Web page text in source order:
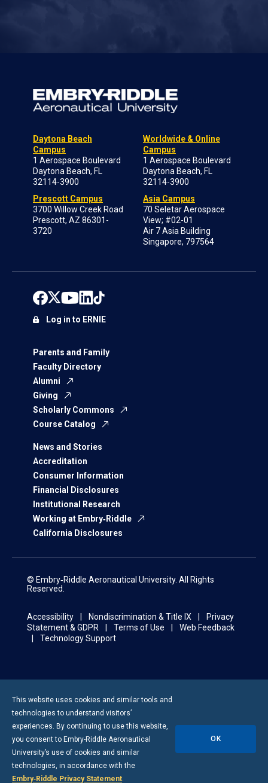
Daytona Beach
Campus
1 Aerospace Boulevard
Daytona Beach, FL
32114-3900
Prescott Campus
3700 Willow Creek Road
Prescott, AZ 86301-
3720
Worldwide & Online
Campus
1 Aerospace Boulevard
Daytona Beach, FL
32114-3900
Asia Campus
70 Seletar Aerospace
View; #02-01
Air 7 Asia Building
Singapore, 797564
Parents and Family
Faculty Directory
Alumni
Giving
Scholarly Commons
Course Catalog
News and Stories
Accreditation
Consumer Information
Financial Disclosures
Institutional Research
Working at Embry‑Riddle
California Disclosures
Log in to ERNIE
© Embry‑Riddle Aeronautical University. All Rights
Reserved.
Accessibility Nondiscrimination & Title IX
Privacy
Statement & GDPR
Terms of Use
Web Feedback
Technology Support
This website uses cookies and similar tools and
technologies to understand visitors’
experiences. By continuing to use this website,
you consent to Embry-Riddle Aeronautical
University’s use of cookies and similar
technologies, in accordance with the
Embry‑Riddle Privacy Statement.
OK